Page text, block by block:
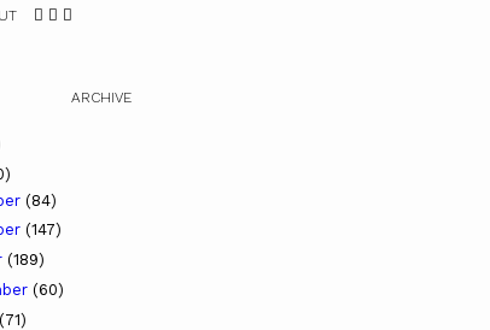
ARCHIVE
(84)
(147)
(189)
(60)
(71)